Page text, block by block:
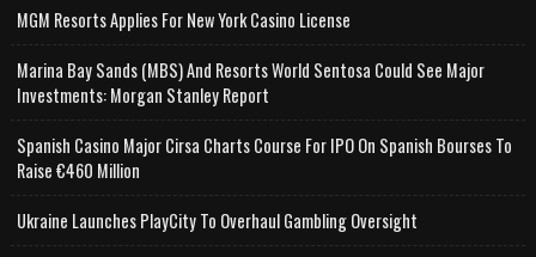
MGM Resorts Applies For New York Casino License
Marina Bay Sands (MBS) And Resorts World Sentosa Could See Major
Investments: Morgan Stanley Report
Spanish Casino Major Cirsa Charts Course For IPO On Spanish Bourses To
Raise €460 Million
Ukraine Launches PlayCity To Overhaul Gambling Oversight